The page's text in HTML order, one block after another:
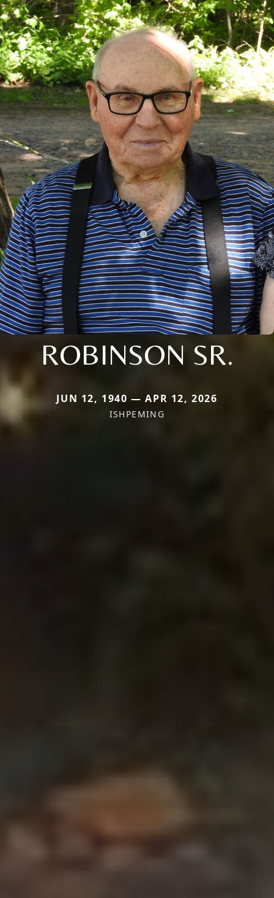
ROBINSON SR.
JUN 12, 1940 — APR 12, 2026
ISHPEMING